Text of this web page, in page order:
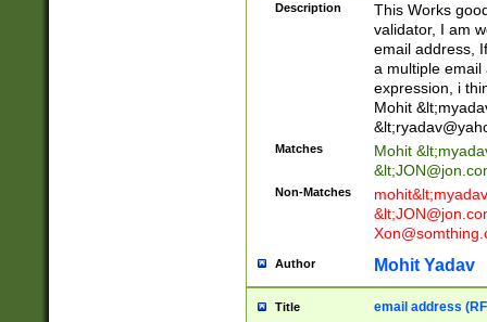
Description
This Works
validator, I am
email address,
a multiple email
expression, i
Mohit &lt;
&lt;
Matches Mohit &lt;
&lt;
Non-Matches mohit&lt;
&lt;
Author Mohit Yadav
Title email address